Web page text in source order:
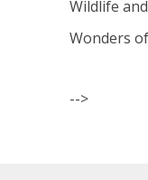
Wildlife
Wonders
-->